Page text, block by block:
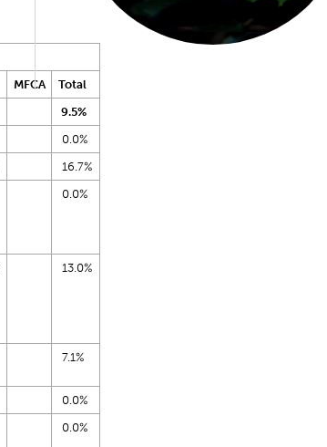
MFCA
Total
9.5%
0.0%
16.7%
0.0%
13.0%
7.1%
0.0%
0.0%